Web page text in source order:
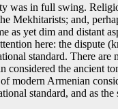
was in full swing.
Mekhitarists; and,
as yet dim and distant
here: the
standard. There
considered the ancient
modern Armenian
standard, and as